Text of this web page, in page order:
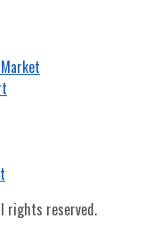
rights reserved.